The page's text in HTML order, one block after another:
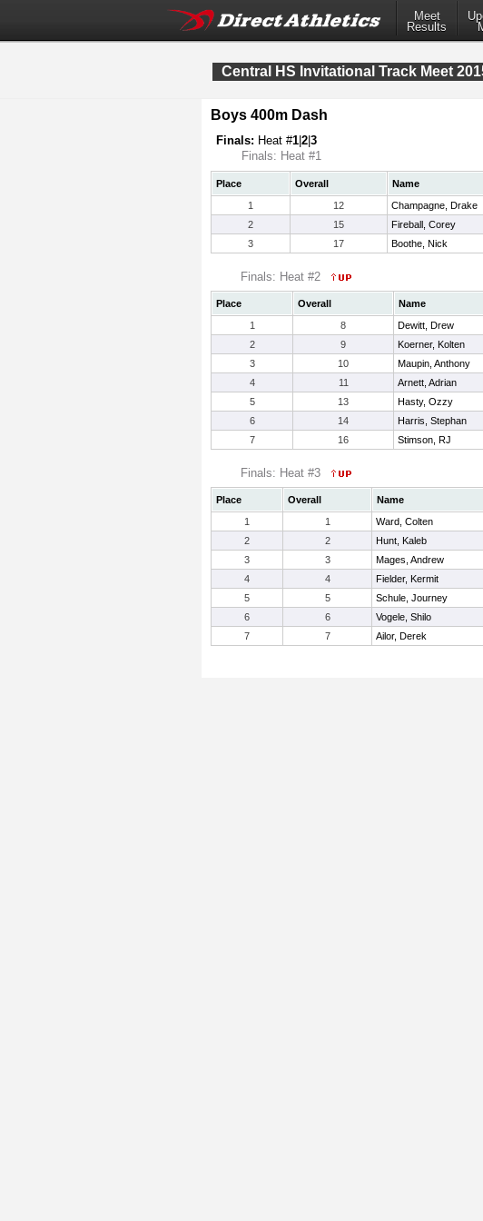
Meet
Results
Central HS Invitational Track Meet
Boys 400m Dash
Finals: Heat #1 2 3
Finals: Heat #1
Place Overall Name
1
12 Champagne, Drake
2
15 Fireball, Corey
3
17 Boothe, Nick
Finals: Heat #2
Place Overall Name
1
8 Dewitt, Drew
2
9 Koerner, Kolten
3
10 Maupin, Anthony
4
11 Arnett, Adrian
5
13 Hasty, Ozzy
6
14 Harris, Stephan
7
16 Stimson, RJ
Finals: Heat #3
Place Overall Name
1
1 Ward, Colten
2
2 Hunt, Kaleb
3
3 Mages, Andrew
4
4 Fielder, Kermit
5
5 Schule, Journey
6
6 Vogele, Shilo
7
7 Ailor, Derek